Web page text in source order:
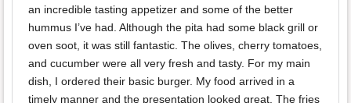
an incredible tasting appetizer and some of the better
hummus I’ve had. Although the pita had some black grill or
oven soot, it was still fantastic. The olives, cherry tomatoes,
and cucumber were all very fresh and tasty. For my main
dish, I ordered their basic burger. My food arrived in a
timely manner and the presentation looked great. The fries